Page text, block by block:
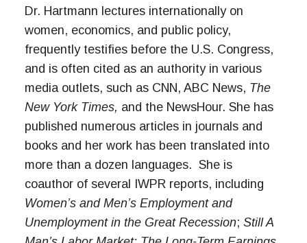
Dr. Hartmann lectures internationally on
women, economics, and public policy,
frequently testifies before the U.S. Congress,
and is often cited as an authority in various
media outlets, such as CNN, ABC News, The
New York Times, and the NewsHour. She has
published numerous articles in journals and
books and her work has been translated into
more than a dozen languages. She is
coauthor of several IWPR reports, including
Women’s and Men’s Employment and
Unemployment in the Great Recession; Still A